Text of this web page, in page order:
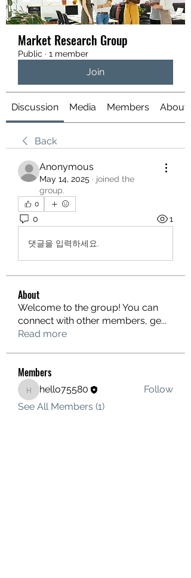
Market Research Group
Public · 1 member
Join
Discussion Media Members About
Back
Anonymous
May 14, 2025 · joined the
group.
0
0 1
댓글을 입력하세요.
About
Welcome to the group! You can
connect with other members, ge...
Read more
Members
hello75580
hello75580
Follow
See All Members (1)